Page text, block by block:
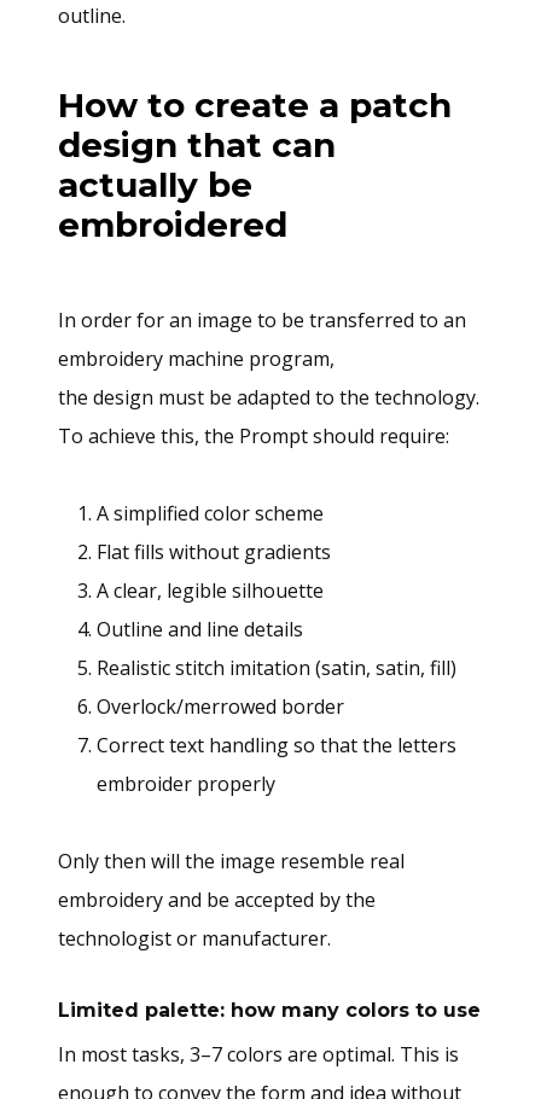
outline.
How to create a patch
design that can
actually be
embroidered
In order for an image to be transferred to an
embroidery machine program,
the design must be adapted to the technology.
To achieve this, the Prompt should require:
A simplified color scheme
Flat fills without gradients
A clear, legible silhouette
Outline and line details
Realistic stitch imitation (satin, satin, fill)
Overlock/merrowed border
Correct text handling so that the letters
embroider properly
Only then will the image resemble real
embroidery and be accepted by the
technologist or manufacturer.
Limited palette: how many colors to use
In most tasks, 3–7 colors are optimal. This is
enough to convey the form and idea without